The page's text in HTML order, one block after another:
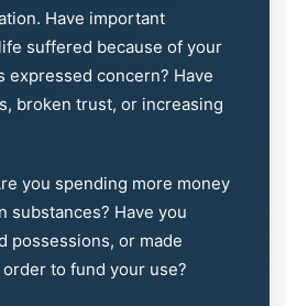
Have important
suffered because of your
expressed concern? Have
broken trust, or increasing
you spending more money
substances? Have you
possessions, or made
to fund your use?